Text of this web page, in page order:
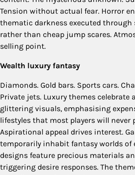
Tension without actual fear. Horror
thematic darkness executed
rather than cheap jump scares.
selling point.
Wealth luxury fantasy
Diamonds. Gold bars. Sports cars.
Private jets. Luxury themes celebrate
glittering visuals, emphasising
lifestyles that most players will never
Aspirational appeal drives interest.
temporarily inhabit fantasy worlds of
designs feature precious materials
triggering desire responses. The